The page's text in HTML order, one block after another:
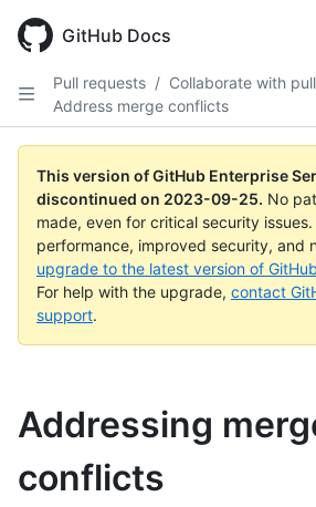
main
GitHub Docs
Pull requests / Collaborate with
Address merge conflicts
This version of GitHub Enterprise
discontinued on 2023-09-25. No
made, even for critical security
performance, improved security, and
upgrade to the latest version of
For help with the upgrade, contact
support.
Addressing
conflicts